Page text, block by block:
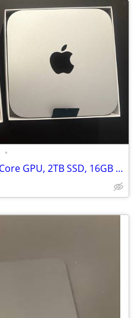
•
Mac Mini M1 8-Core CPU, 8-Core GPU, 2TB SSD, 16GB RAM, 1gb Ethernet